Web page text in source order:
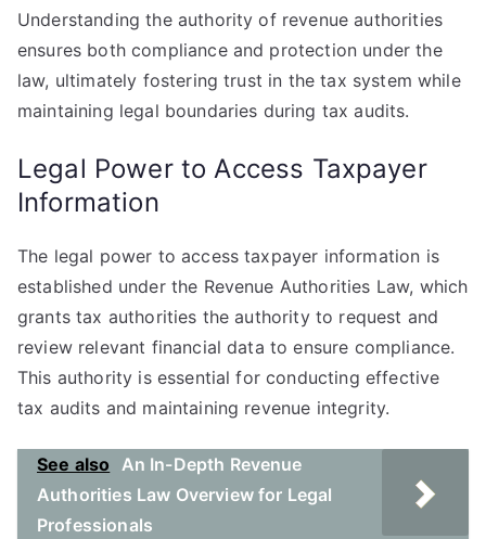
Understanding the authority of revenue authorities
ensures both compliance and protection under the
law, ultimately fostering trust in the tax system while
maintaining legal boundaries during tax audits.
Legal Power to Access Taxpayer
Information
The legal power to access taxpayer information is
established under the Revenue Authorities Law, which
grants tax authorities the authority to request and
review relevant financial data to ensure compliance.
This authority is essential for conducting effective
tax audits and maintaining revenue integrity.
See also An In-Depth Revenue
Authorities Law Overview for Legal
Professionals